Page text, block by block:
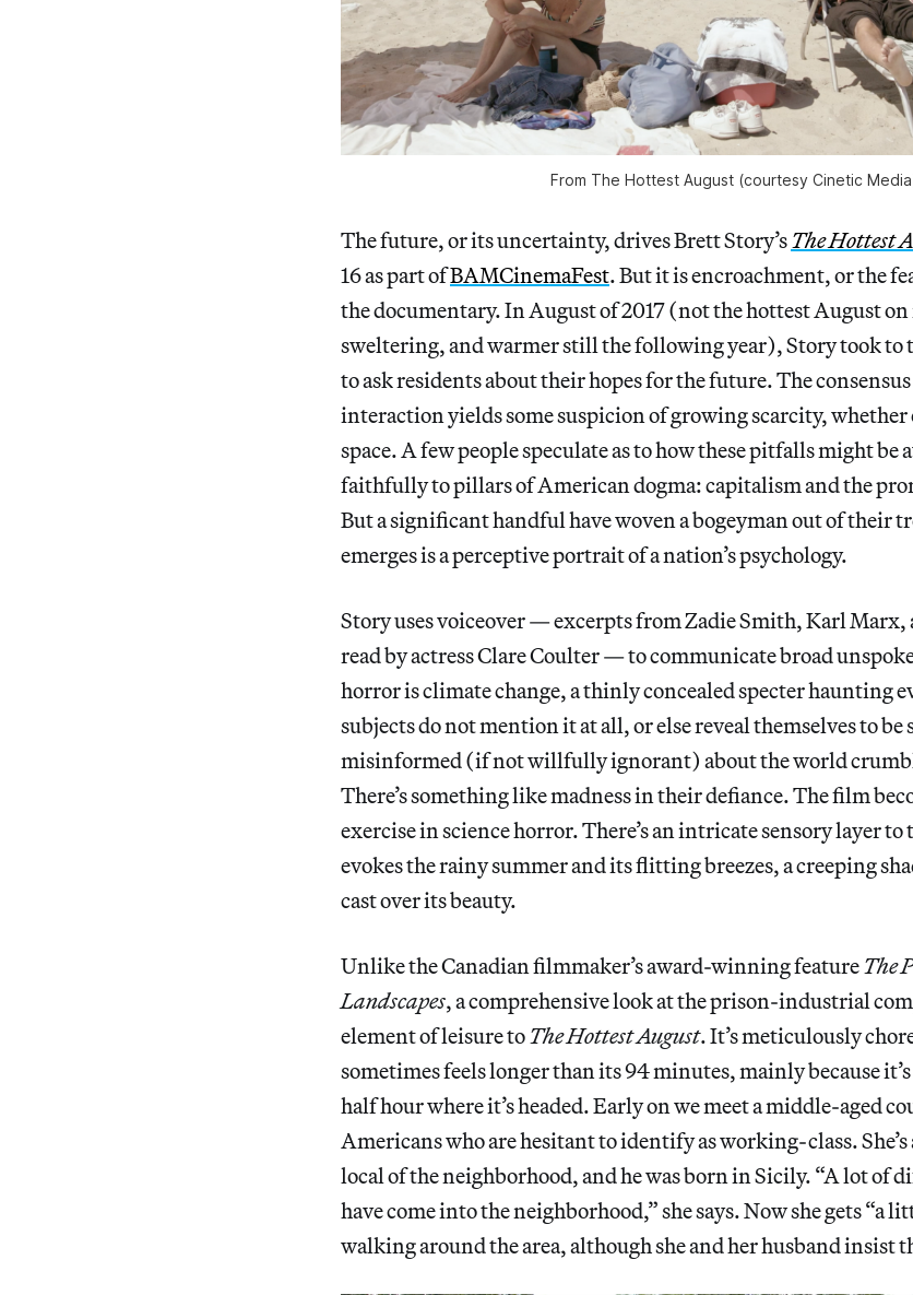
From The Hottest August (courtesy Cinetic
The future, or its uncertainty, drives Brett Story’sThe Hottest
16 as part ofBAMCinemaFest. But it is encroachment, or the
the documentary. In August of 2017 (not the hottest August
sweltering, and warmer still the following year), Story took to
to ask residents about their hopes for the future. The
interaction yields some suspicion of growing scarcity, whether
space. A few people speculate as to how these pitfalls might be
faithfully to pillars of American dogma: capitalism and the
But a significant handful have woven a bogeyman out of their
emerges is a perceptive portrait of a nation’s psychology.
Story uses voiceover — excerpts from Zadie Smith, Karl
read by actress Clare Coulter — to communicate broad
horror is climate change, a thinly concealed specter haunting
subjects do not mention it at all, or else reveal themselves to
misinformed (if not willfully ignorant) about the world
There’s something like madness in their defiance. The film
exercise in science horror. There’s an intricate sensory layer
evokes the rainy summer and its flitting breezes, a creeping
cast over its beauty.
Unlike the Canadian filmmaker’s award-winning featureThe
Landscapes, a comprehensive look at the prison-industrial
element of leisure toThe HottestAugust. It’s meticulously
sometimes feels longer than its 94 minutes, mainly because
half hour where it’s headed. Early on we meet a middle-aged
Americans who are hesitant to identify as working-class.
local of the neighborhood, and he was born in Sicily. “A lot of
have come into the neighborhood,” she says. Now she gets “a
walking around the area, although she and her husband insist